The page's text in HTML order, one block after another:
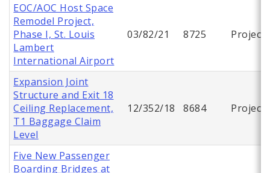
EOC/AOC Host Space
Remodel Project,
Phase I, St. Louis
Lambert
International Airport
03/82/21 8725 Project
Expansion Joint
Structure and Exit 18
Ceiling Replacement,
T1 Baggage Claim
Level
12/352/18 8684 Project
Five New Passenger
Boarding Bridges at